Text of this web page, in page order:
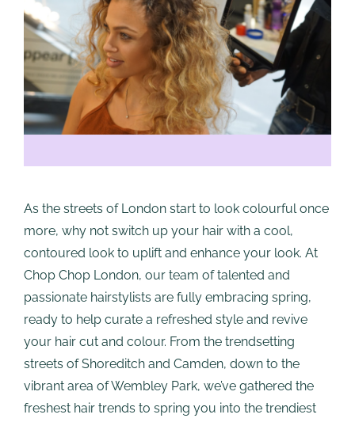
As the streets of London start to look colourful once
more, why not switch up your hair with a cool,
contoured look to uplift and enhance your look. At
Chop Chop London, our team of talented and
passionate hairstylists are fully embracing spring,
ready to help curate a refreshed style and revive
your hair cut and colour. From the trendsetting
streets of Shoreditch and Camden, down to the
vibrant area of Wembley Park, we’ve gathered the
freshest hair trends to spring you into the trendiest